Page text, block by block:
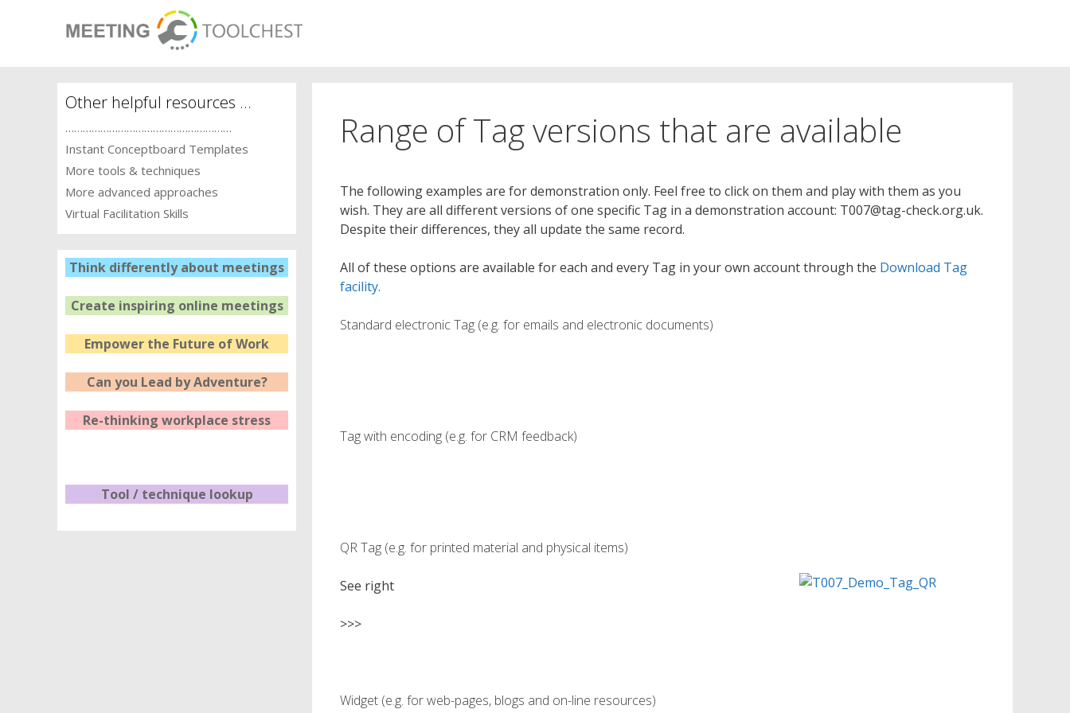
Range of Tag versions that are available
The following examples are for demonstration only. Feel free to click on them and play with them as you
wish. They are all different versions of one specific Tag in a demonstration account: T007@tag-check.org.uk.
Despite their differences, they all update the same record.
All of these options are available for each and every Tag in your own account through the Download Tag
facility.
Standard electronic Tag (e.g. for emails and electronic documents)
Tag with encoding (e.g. for CRM feedback)
QR Tag (e.g. for printed material and physical items)
See right
>>>
Widget (e.g. for web-pages, blogs and on-line resources)
Other helpful resources …
…………………………………………………
Instant Conceptboard Templates
More tools & techniques
More advanced approaches
Virtual Facilitation Skills
Think differently about meetings
Create inspiring online meetings
Empower the Future of Work
Can you Lead by Adventure?
Re-thinking workplace stress
Tool / technique lookup